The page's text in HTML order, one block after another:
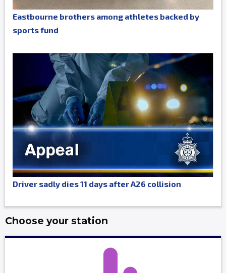
Eastbourne brothers among athletes backed by
sports fund
Driver sadly dies 11 days after A26 collision
Choose your station